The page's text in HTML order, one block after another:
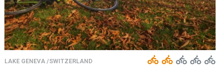
LAKE GENEVA /SWITZERLAND